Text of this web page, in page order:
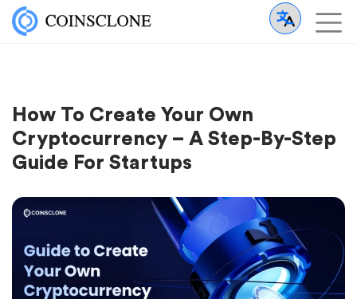
How To Create Your Own
Cryptocurrency – A Step-By-Step
Guide For Startups